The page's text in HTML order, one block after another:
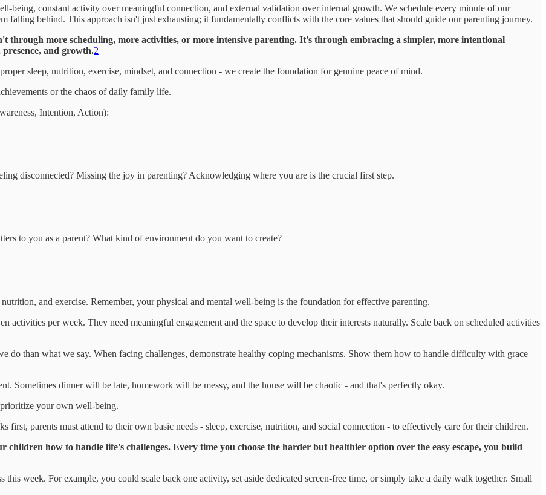
being, constant activity over meaningful connection, and external validation over internal growth. We schedule every minute of our
falling behind. This approach isn't just exhausting; it fundamentally conflicts with the core values that should guide our parenting journey.
through more scheduling, more activities, or more intensive parenting. It's through embracing a simpler, more intentional
and growth.2
sleep, nutrition, exercise, mindset, and connection - we create the foundation for genuine peace of mind.
or the chaos of daily family life.
Intention, Action):
disconnected? Missing the joy in parenting? Acknowledging where you are is the crucial first step.
to you as a parent? What kind of environment do you want to create?
and exercise. Remember, your physical and mental well-being is the foundation for effective parenting.
activities per week. They need meaningful engagement and the space to develop their interests naturally. Scale back on scheduled activities
do than what we say. When facing challenges, demonstrate healthy coping mechanisms. Show them how to handle difficulty with grace
Sometimes dinner will be late, homework will be messy, and the house will be chaotic - and that's perfectly okay.
your own well-being.
first, parents must attend to their own basic needs - sleep, exercise, nutrition, and social connection - to effectively care for their children.
how to handle life's challenges. Every time you choose the harder but healthier option over the easy escape, you build
this week. For example, you could scale back one activity, set aside dedicated screen-free time, or simply take a daily walk together. Small